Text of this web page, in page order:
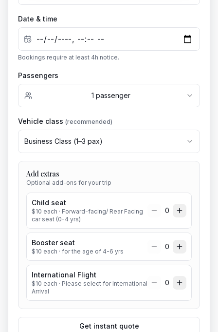
Date & time
Bookings require at least 4h notice.
Passengers
1 passenger
Vehicle class (recommended)
Business Class (1–3 pax)
Add extras
Optional add-ons for your trip
Child seat
$10 each · Forward-facing/ Rear Facing
car seat (0-4 yrs)
0
Booster seat
$10 each · for the age of 4-6 yrs
0
International Flight
$10 each · Please select for International
Arrival
0
Get instant quote